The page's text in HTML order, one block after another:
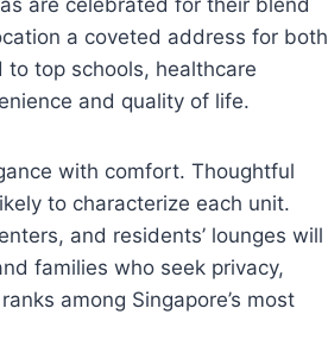
a coveted address for both
top schools, healthcare
and quality of life.
with comfort. Thoughtful
to characterize each unit.
and residents’ lounges will
families who seek privacy,
among Singapore’s most